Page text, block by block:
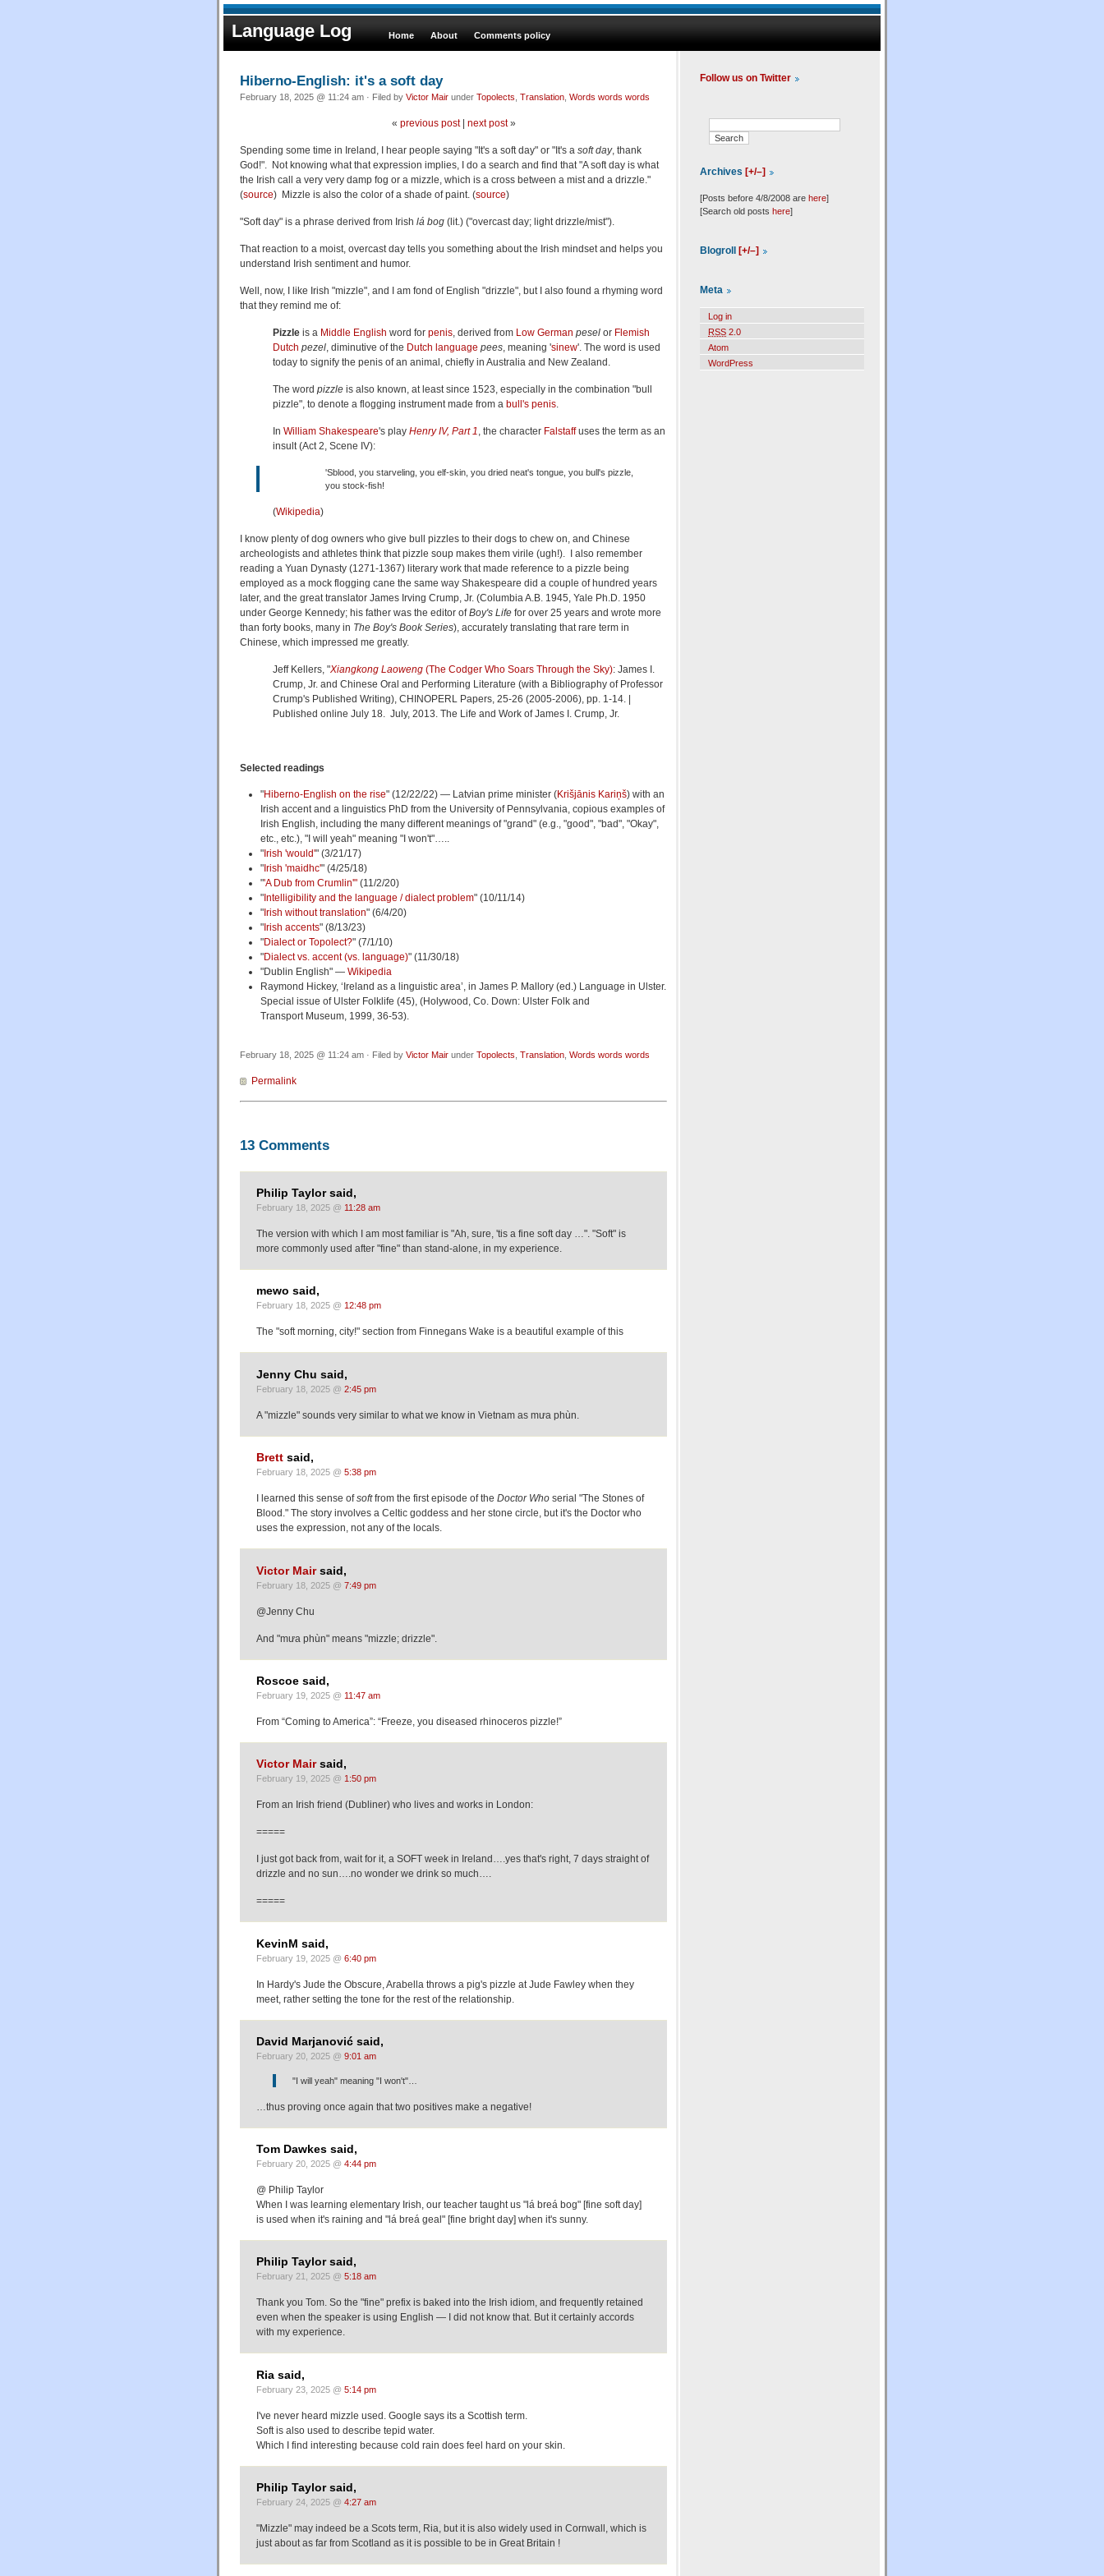
Language Log Home About Comments policy
Hiberno-English: it's a soft day
February 18, 2025 @ 11:24 am · Filed by Victor Mair under Topolects Translation Words words words
« previous post| next post»
Spending some time in Ireland, I hear people saying "It's a soft day" or "It's a soft day, thank
God!". Not knowing what that expression implies, I do a search and find that "A soft day is what
the Irish call a very very damp fog or a mizzle, which is a cross between a mist and a drizzle."
(source) Mizzle is also the color of a shade of paint. (source)
"Soft day" is a phrase derived from Irish lá bog (lit.) ("overcast day; light drizzle/mist").
That reaction to a moist, overcast day tells you something about the Irish mindset and helps you
understand Irish sentiment and humor.
Well, now, I like Irish "mizzle", and I am fond of English "drizzle", but I also found a rhyming word
that they remind me of:
Pizzle is a Middle English word for penis , derived from Low German pesel or Flemish
Dutch pezel , diminutive of the Dutch language pees , meaning 'sinew'. The word is used
today to signify the penis of an animal, chiefly in Australia and New Zealand.
The word pizzle is also known, at least since 1523, especially in the combination "bull
pizzle", to denote a flogging instrument made from a bull's penis
In William Shakespeare's play Henry IV, Part 1 , the character Falstaffuses the term as an
insult (Act 2, Scene IV):
'Sblood, you starveling, you elf-skin, you dried neat's tongue, you bull's pizzle,
you stock-fish!
(Wikipedia)
I know plenty of dog owners who give bull pizzles to their dogs to chew on, and Chinese
archeologists and athletes think that pizzle soup makes them virile (ugh!). I also remember
reading a Yuan Dynasty (1271-1367) literary work that made reference to a pizzle being
employed as a mock flogging cane the same way Shakespeare did a couple of hundred years
later, and the great translator James Irving Crump, Jr. (Columbia A.B. 1945, Yale Ph.D. 1950
under George Kennedy; his father was the editor ofBoy's Life for over 25 years and wrote more
than forty books, many in The Boy's Book Series), accurately translating that rare term in
Chinese, which impressed me greatly.
Jeff Kellers, "Xiangkong Laoweng (The Codger Who Soars Through the Sky): James I.
Crump, Jr. and Chinese Oral and Performing Literature (with a Bibliography of Professor
Crump's Published Writing), CHINOPERL Papers, 25-26 (2005-2006), pp. 1-14. |
Published online July 18. July, 2013. The Life and Work of James I. Crump, Jr.
Selected readings
"Hiberno-English on the rise" (12/22/22) — Latvian prime minister (Krišjānis Kariņš) with an
Irish accent and a linguistics PhD from the University of Pennsylvania, copious examples of
Irish English, including the many different meanings of "grand" (e.g., "good", "bad", "Okay",
etc., etc.), "I will yeah" meaning "I won't"…..
"Irish 'would'" (3/21/17)
"Irish 'maidhc'" (4/25/18)
"'A Dub from Crumlin'"(11/2/20)
"Intelligibility and the language / dialect problem" (10/11/14)
"Irish without translation" (6/4/20)
"Irish accents" (8/13/23)
"Dialect or Topolect?" (7/1/10)
"Dialect vs. accent (vs. language)" (11/30/18)
"Dublin English" — Wikipedia
Raymond Hickey, ‘Ireland as a linguistic area’, in James P. Mallory (ed.) Language in Ulster.
Special issue of Ulster Folklife (45), (Holywood, Co. Down: Ulster Folk and
Transport Museum, 1999, 36-53).
February 18, 2025 @ 11:24 am · Filed by Victor Mair under Topolects, Translation, Words words words
Permalink
13 Comments
Philip Taylor said,
February 18, 2025 @ 11:28 am
The version with which I am most familiar is "Ah, sure, 'tis a fine soft day …". "Soft" is
more commonly used after "fine" than stand-alone, in my experience.
mewo said,
February 18, 2025 @ 12:48 pm
The "soft morning, city!" section from Finnegans Wake is a beautiful example of this
Jenny Chu said,
February 18, 2025 @ 2:45 pm
A "mizzle" sounds very similar to what we know in Vietnam as mưa phùn.
Brett said,
February 18, 2025 @ 5:38 pm
I learned this sense ofsoftfrom the first episode of the Doctor Who serial "The Stones of
Blood." The story involves a Celtic goddess and her stone circle, but it's the Doctor who
uses the expression, not any of the locals.
Victor Mairsaid,
February 18, 2025 @ 7:49 pm
@Jenny Chu
And "mưa phùn" means "mizzle; drizzle".
Roscoe said,
February 19, 2025 @ 11:47 am
From “Coming to America”: “Freeze, you diseased rhinoceros pizzle!”
Victor Mairsaid,
February 19, 2025 @ 1:50 pm
From an Irish friend (Dubliner) who lives and works in London:
=====
I just got back from, wait for it, a SOFT week in Ireland….yes that's right, 7 days straight of
drizzle and no sun….no wonder we drink so much….
=====
KevinM said,
February 19, 2025 @ 6:40 pm
In Hardy's Jude the Obscure, Arabella throws a pig's pizzle at Jude Fawley when they
meet, rather setting the tone for the rest of the relationship.
David Marjanović said,
February 20, 2025 @ 9:01 am
"I will yeah" meaning "I won't"…
…thus proving once again that two positives make a negative!
Tom Dawkes said,
February 20, 2025 @ 4:44 pm
@ Philip Taylor
When I was learning elementary Irish, our teacher taught us "lá breá bog" [fine soft day]
is used when it's raining and "lá breá geal" [fine bright day] when it's sunny.
Philip Taylor said,
February 21, 2025 @ 5:18 am
Thank you Tom. So the "fine" prefix is baked into the Irish idiom, and frequently retained
even when the speaker is using English — I did not know that. But it certainly accords
with my experience.
Ria said,
February 23, 2025 @ 5:14 pm
I've never heard mizzle used. Google says its a Scottish term.
Soft is also used to describe tepid water.
Which I find interesting because cold rain does feel hard on your skin.
Philip Taylor said,
February 24, 2025 @ 4:27 am
"Mizzle" may indeed be a Scots term, Ria, but it is also widely used in Cornwall, which is
just about as far from Scotland as it is possible to be in Great Britain !
Follow us on Twitter
Archives [+/–]
[Posts before 4/8/2008 are here]
[Search old posts here]
Blogroll [+/–]
Meta
Log in
RSS 2.0
Atom
WordPress